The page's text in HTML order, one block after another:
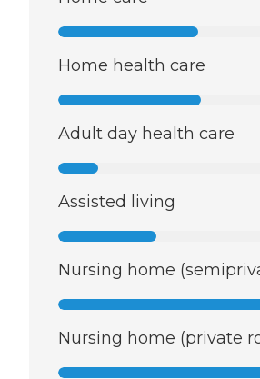
Home health care
Adult day health care
Assisted living
Nursing home
Nursing home (private